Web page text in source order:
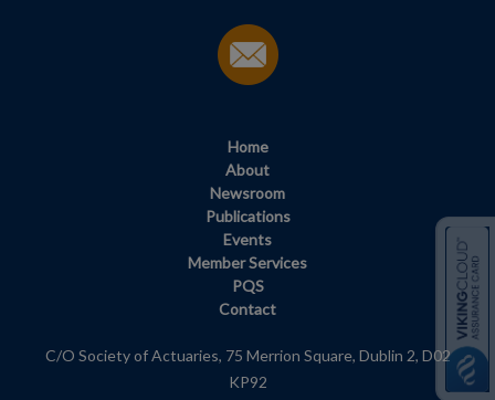
Home
About
Newsroom
Publications
Events
Member Services
PQS
Contact
C/O Society of Actuaries, 75 Merrion Square, Dublin 2, D02
KP92